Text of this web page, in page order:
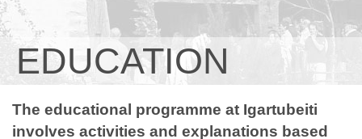
EDUCATION
The educational programme at Igartubeiti
involves activities and explanations based